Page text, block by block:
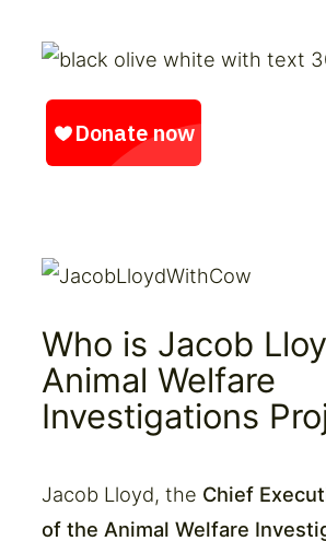
content
Who is Jacob
Animal Welfare
Investigations
Jacob Lloyd, the Chief
of the Animal Welfare